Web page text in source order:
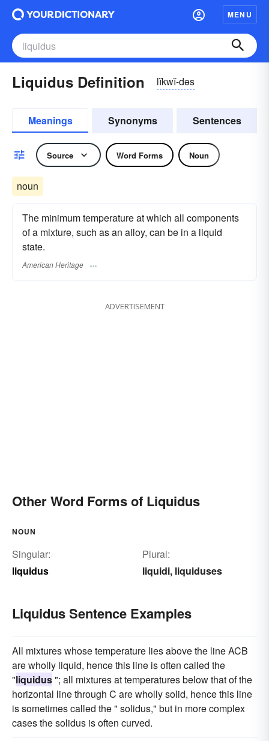
MENU
Liquidus Definition lĭkwĭ-dəs
Meanings Synonyms Sentences
Source Word Forms Noun
noun
The minimum temperature at which all components
of a mixture, such as an alloy, can be in a liquid
state.
American Heritage
ADVERTISEMENT
Other Word Forms of Liquidus
NOUN
Singular:
liquidus
Plural:
liquidi, liquiduses
Liquidus Sentence Examples
All mixtures whose temperature lies above the line ACB
are wholly liquid, hence this line is often called the
"liquidus"; all mixtures at temperatures below that of the
horizontal line through C are wholly solid, hence this line
is sometimes called the " solidus," but in more complex
cases the solidus is often curved.